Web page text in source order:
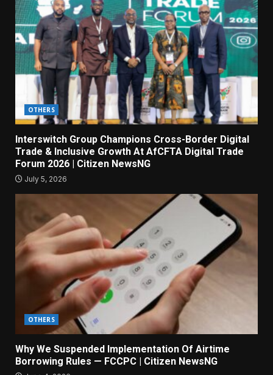
OTHERS
Interswitch Group Champions Cross-Border Digital
Trade & Inclusive Growth At AfCFTA Digital Trade
Forum 2026 | Citizen NewsNG
July 5, 2026
OTHERS
Why We Suspended Implementation Of Airtime
Borrowing Rules — FCCPC | Citizen NewsNG